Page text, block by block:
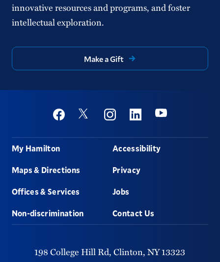
innovative resources and programs, and foster
intellectual exploration.
Make a Gift
Social
FacebookTwitter InstagramLinkedinYoutube
Footer
My Hamilton
Maps & Directions
Offices & Services
Non-discrimination
Accessibility
Privacy
Jobs
Contact Us
198 College Hill Rd, Clinton, NY13323